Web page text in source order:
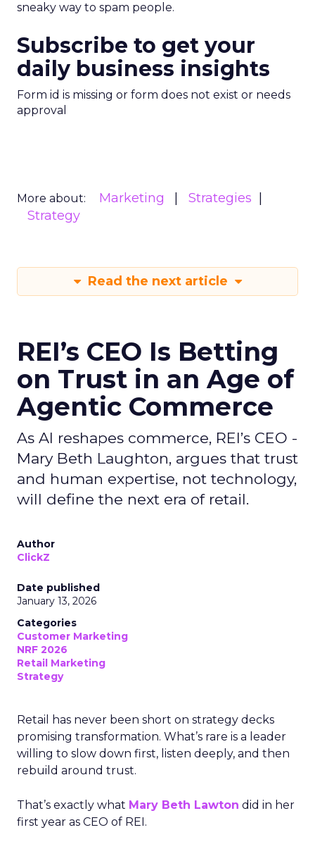
sneaky way to spam people.
Subscribe to get your
daily business insights
Form id is missing or form does not exist or needs
approval
More about: Marketing
Strategies
Strategy
Read the next article
REI’s CEO Is Betting
on Trust in an Age of
Agentic Commerce
As AI reshapes commerce, REI’s CEO -
Mary Beth Laughton, argues that trust
and human expertise, not technology,
will define the next era of retail.
Author
ClickZ
Date published
January 13, 2026
Categories
Customer Marketing
NRF 2026
Retail Marketing
Strategy
Retail has never been short on strategy decks
promising transformation. What’s rare is a leader
willing to slow down first, listen deeply, and then
rebuild around trust.
That’s exactly what Mary Beth Lawton did in her
first year as CEO of REI.